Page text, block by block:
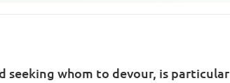
seeking whom to devour, is particular